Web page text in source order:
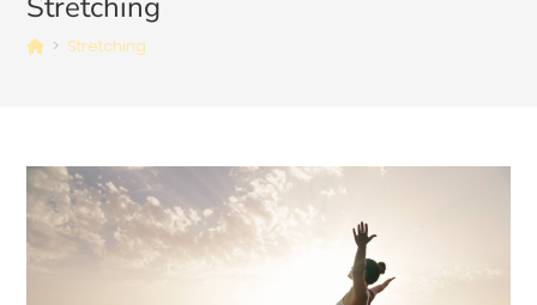
> Stretching